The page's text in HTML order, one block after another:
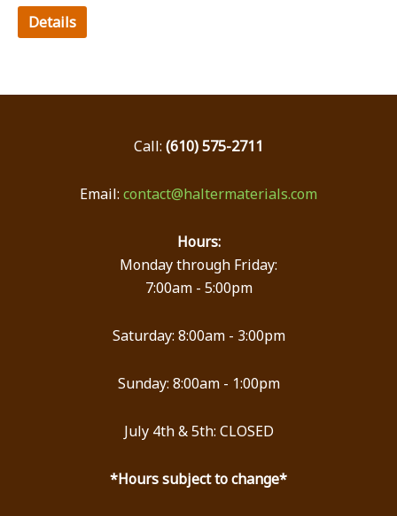
Details
Call: (610) 575-2711
Email: contact@haltermaterials.com
Hours:
Monday through Friday:
7:00am - 5:00pm
Saturday: 8:00am - 3:00pm
Sunday: 8:00am - 1:00pm
July 4th & 5th: CLOSED
*Hours subject to change*